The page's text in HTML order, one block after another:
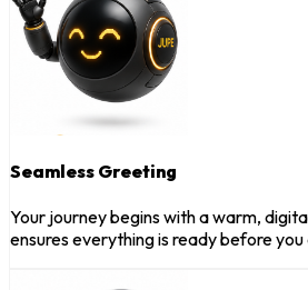
Seamless Greeting
Your journey begins with a warm,
ensures everything is ready before